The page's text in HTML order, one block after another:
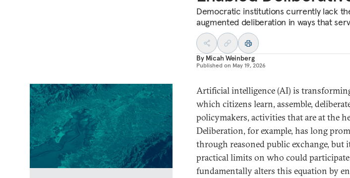
Democratic institutions currently lack
augmented deliberation in ways that
By Micah Weinberg
Published on May 19, 2026
Artificial intelligence (AI) is
which citizens learn, assemble,
policymakers, activities that are at the
Deliberation, for example, has long
through reasoned public exchange, but
practical limits on who could
fundamentally alters this equation by